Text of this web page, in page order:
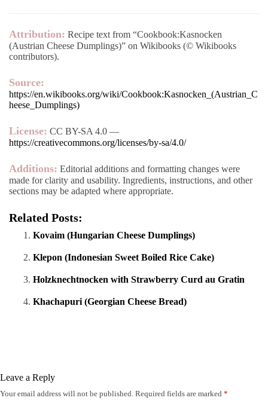
Attribution: Recipe text from “Cookbook:Kasnocken
(Austrian Cheese Dumplings)” on Wikibooks (© Wikibooks
contributors).
Source:
https://en.wikibooks.org/wiki/Cookbook:Kasnocken_(Austrian_C
heese_Dumplings)
License: CC BY-SA 4.0 —
https://creativecommons.org/licenses/by-sa/4.0/
Additions: Editorial additions and formatting changes were
made for clarity and usability. Ingredients, instructions, and other
sections may be adapted where appropriate.
Related Posts:
Kovaim (Hungarian Cheese Dumplings)
Klepon (Indonesian Sweet Boiled Rice Cake)
Holzknechtnocken with Strawberry Curd au Gratin
Khachapuri (Georgian Cheese Bread)
Leave a Reply
Your email address will not be published. Required fields are marked *